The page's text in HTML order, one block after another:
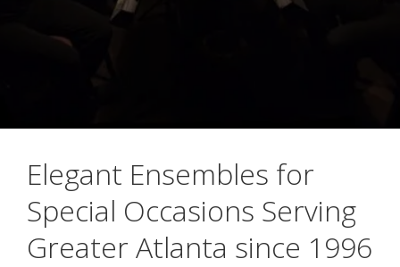
Elegant Ensembles for
Special Occasions Serving
Greater Atlanta since 1996